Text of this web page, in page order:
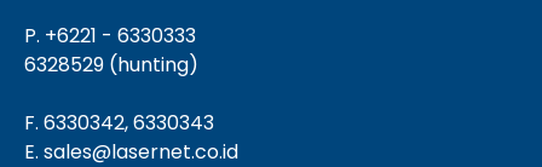
P. +6221 - 6330333
6328529 (hunting)
F. 6330342, 6330343
E. sales@lasernet.co.id